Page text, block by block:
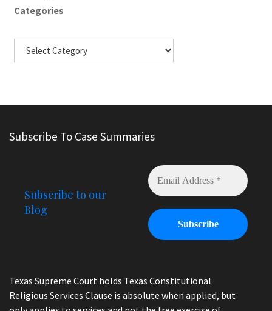
Categories
Subscribe To Case Summaries
Subscribe to our
Blog
Texas Supreme Court holds Texas Constitutional
Religious Services Clause is absolute when applied, but